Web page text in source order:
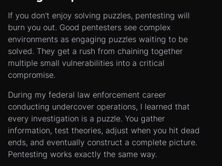
If you don't enjoy solving puzzles, pentesting will
burn you out. Good pentesters see complex
environments as engaging puzzles waiting to be
solved. They get a rush from chaining together
multiple small vulnerabilities into a critical
compromise.
During my federal law enforcement career
conducting undercover operations, I learned that
every investigation is a puzzle. You gather
information, test theories, adjust when you hit dead
ends, and eventually construct a complete picture.
Pentesting works exactly the same way.